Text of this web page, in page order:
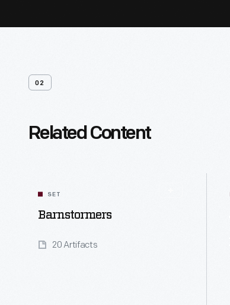
02
Related Content
SET
Barnstormers
20 Artifacts